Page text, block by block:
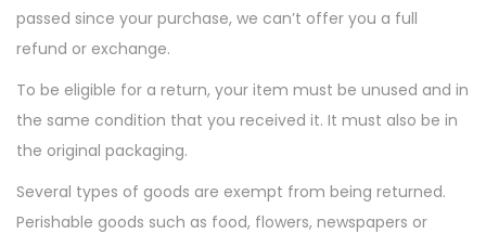
passed since your purchase, we can’t offer you a full
refund or exchange.
To be eligible for a return, your item must be unused and in
the same condition that you received it. It must also be in
the original packaging.
Several types of goods are exempt from being returned.
Perishable goods such as food, flowers, newspapers or